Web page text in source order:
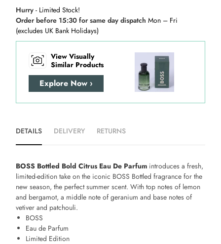
Hurry - Limited Stock!
Order before 15:30 for same day dispatch Mon – Fri
(excludes UK Bank Holidays)
View Visually
Similar Products
Explore Now ›
DETAILS DELIVERY RETURNS
BOSS Bottled Bold Citrus Eau De Parfum introduces a fresh,
limited-edition take on the iconic BOSS Bottled fragrance for the
new season, the perfect summer scent. With top notes of lemon
and bergamot, a middle note of geranium and base notes of
vetiver and patchouli.
BOSS
Eau de Parfum
Limited Edition